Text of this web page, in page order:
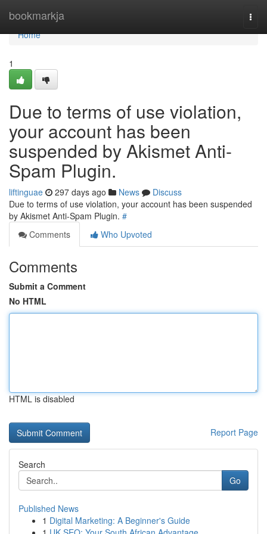
bookmarkja
Home
Home
1
Due to terms of use violation,
your account has been
suspended by Akismet Anti-
Spam Plugin.
liftinguae 297 days ago News
Discuss
Due to terms of use violation, your account has been suspended
by Akismet Anti-Spam Plugin. #
Comments
Who Upvoted
Comments
Submit a Comment
No HTML
HTML is disabled
Report Page
Search
Go
Published News
1 Digital Marketing: A Beginner's Guide